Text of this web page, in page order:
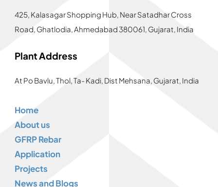
425, Kalasagar Shopping Hub, Near Satadhar Cross
Road, Ghatlodia, Ahmedabad 380061, Gujarat, India
Plant Address
At Po Bavlu, Thol, Ta- Kadi, Dist Mehsana, Gujarat, India
Home
About us
GFRP Rebar
Application
Projects
News and Blogs